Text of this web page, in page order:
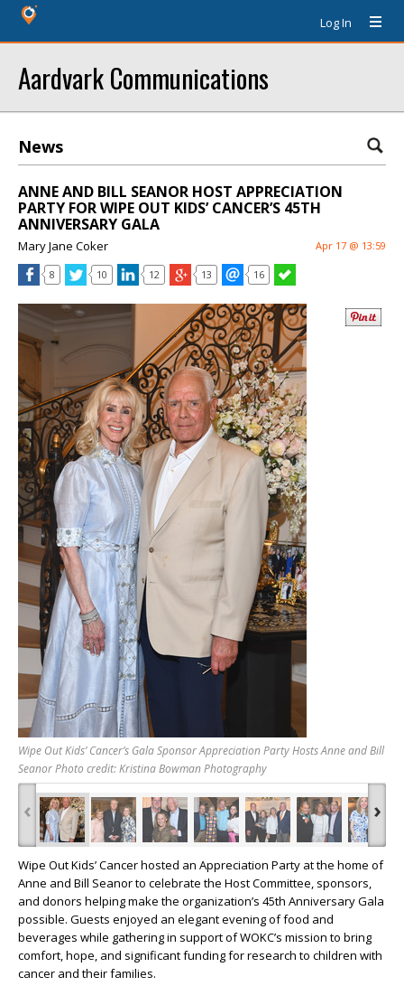
Log In
Aardvark Communications
News
ANNE AND BILL SEANOR HOST APPRECIATION
PARTY FOR WIPE OUT KIDS’ CANCER’S 45TH
ANNIVERSARY GALA
Mary Jane Coker Apr 17 @ 13:59
8 10 12 13 16
Wipe Out Kids’ Cancer’s Gala Sponsor Appreciation Party Hosts Anne and Bill
Seanor Photo credit: Kristina Bowman Photography
‹ ›
Wipe Out Kids’ Cancer hosted an Appreciation Party at the home of
Anne and Bill Seanor to celebrate the Host Committee, sponsors,
and donors helping make the organization’s 45th Anniversary Gala
possible. Guests enjoyed an elegant evening of food and
beverages while gathering in support of WOKC’s mission to bring
comfort, hope, and significant funding for research to children with
cancer and their families.